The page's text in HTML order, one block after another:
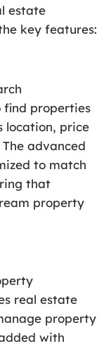
estate
key features:
find properties
location, price
advanced
to match
that
property
real estate
property
with